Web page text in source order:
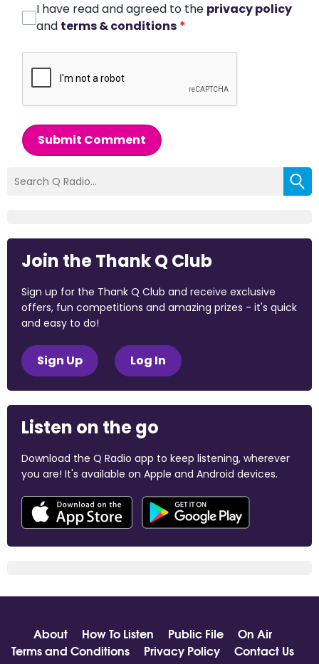
I have read and agreed to the privacy policy
and terms & conditions *
Submit Comment
Join the Thank Q Club
Sign up for the Thank Q Club and receive exclusive
offers, fun competitions and amazing prizes - it's quick
and easy to do!
Sign Up Log In
Listen on the go
Download the Q Radio app to keep listening, wherever
you are! It's available on Apple and Android devices.
About How To Listen Public File
On Air
Terms and Conditions
Privacy Policy Contact Us